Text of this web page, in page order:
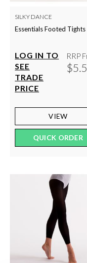
SILKY DANCE
Essentials Footed Tights
LOG IN TO
SEE
TRADE
PRICE
RRP
VIEW
QUICK ORDER